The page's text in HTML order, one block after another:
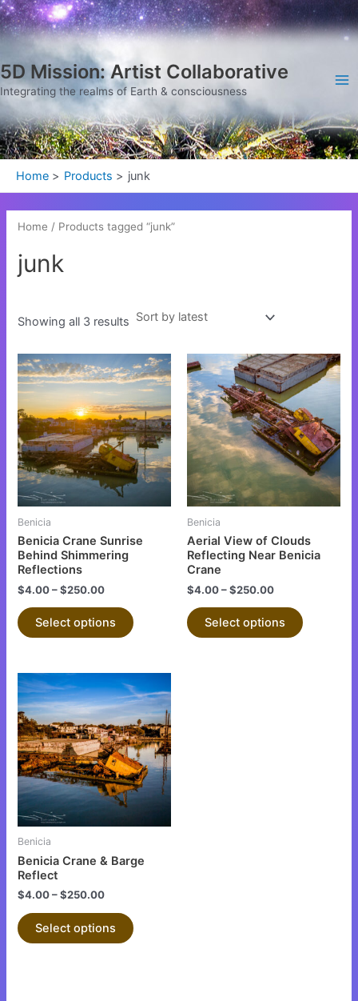
Skip
to
5D Mission: Artist Collaborative
Integrating the realms of Earth & consciousness
Home Products junk
Home / Products tagged “junk”
junk
Showing all 3 results
Sorted
by
latest
Benicia
Benicia Crane Sunrise
Behind Shimmering
Reflections
$4.00–$250.00
Select options
This
product
has
multiple
variants.
The
options
chosen
Benicia
Aerial View of Clouds
Reflecting Near Benicia
Crane
$4.00–$250.00
Select options
This
product
has
multiple
variants.
The
options
chosen
on
Benicia
Benicia Crane & Barge
Reflect
$4.00–$250.00
Select options
product
has
multiple
variants.
The
options
page